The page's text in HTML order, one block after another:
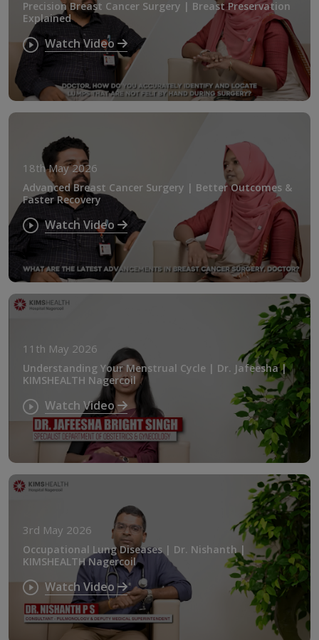
Precision Breast Cancer Surgery | Breast Preservation
Explained
Watch Video
18th May 2026
Advanced Breast Cancer Surgery | Better Outcomes &
Faster Recovery
Watch Video
11th May 2026
Understanding Your Menstrual Cycle | Dr. Jafeesha |
KIMSHEALTH Nagercoil
Watch Video
3rd May 2026
Occupational Lung Diseases | Dr. Nishanth |
KIMSHEALTH Nagercoil
Watch Video